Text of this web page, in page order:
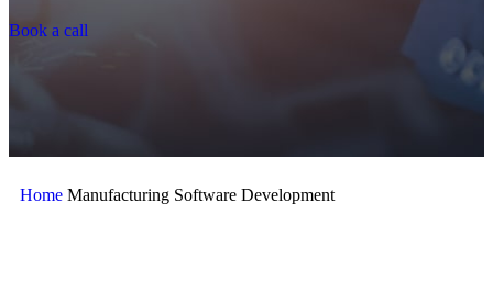
Book a call
Home Manufacturing Software Development